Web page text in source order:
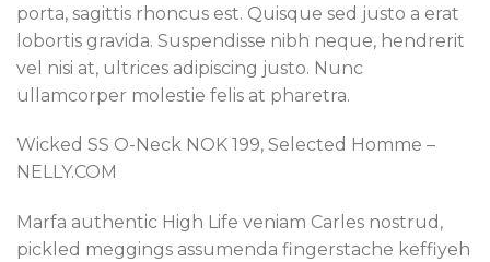
porta, sagittis rhoncus est. Quisque sed justo a erat
lobortis gravida. Suspendisse nibh neque, hendrerit
vel nisi at, ultrices adipiscing justo. Nunc
ullamcorper molestie felis at pharetra.
Wicked SS O-Neck NOK 199, Selected Homme –
NELLY.COM
Marfa authentic High Life veniam Carles nostrud,
pickled meggings assumenda fingerstache keffiyeh